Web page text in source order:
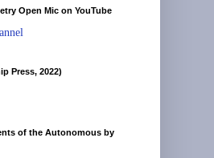
Open Mic on YouTube
Press, 2022)
of the Autonomous by